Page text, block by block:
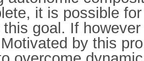
it is possible
goal. If
by this